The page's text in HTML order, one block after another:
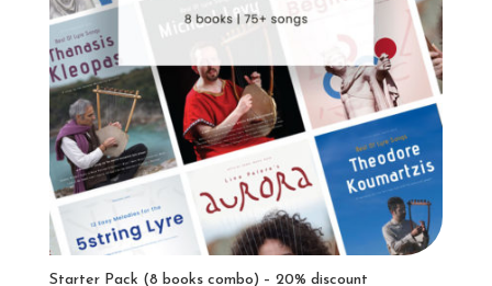
Starter Pack (8 books combo) – 20% discount